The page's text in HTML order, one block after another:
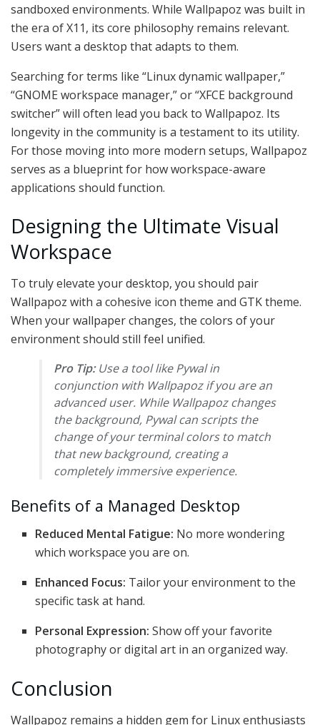
sandboxed environments. While Wallpapoz was built in
the era of X11, its core philosophy remains relevant.
Users want a desktop that adapts to them.
Searching for terms like “Linux dynamic wallpaper,”
“GNOME workspace manager,” or “XFCE background
switcher” will often lead you back to Wallpapoz. Its
longevity in the community is a testament to its utility.
For those moving into more modern setups, Wallpapoz
serves as a blueprint for how workspace-aware
applications should function.
Designing the Ultimate Visual
Workspace
To truly elevate your desktop, you should pair
Wallpapoz with a cohesive icon theme and GTK theme.
When your wallpaper changes, the colors of your
environment should still feel unified.
Pro Tip:Use a tool like Pywal in
conjunction with Wallpapoz if you are an
advanced user. While Wallpapoz changes
the background, Pywal can scripts the
change of your terminal colors to match
that new background, creating a
completely immersive experience.
Benefits of a Managed Desktop
Reduced Mental Fatigue: No more wondering
which workspace you are on.
Enhanced Focus: Tailor your environment to the
specific task at hand.
Personal Expression: Show off your favorite
photography or digital art in an organized way.
Conclusion
Wallpapoz remains a hidden gem for Linux enthusiasts